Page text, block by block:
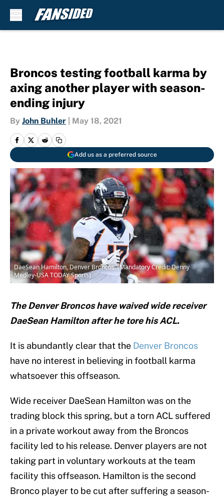
Broncos testing football karma by
axing another player with season-
ending injury
By John Buhler May 18, 2021
Add us as a preferred source
DaeSean Hamilton, Denver Broncos. (Mandatory Credit: Denny
Medley-USA TODAY Sports)
The Denver Broncos have waived wide receiver
DaeSean Hamilton after he tore his ACL.
It is abundantly clear that the Denver Broncos
have no interest in believing in football karma
whatsoever this offseason.
Wide receiver DaeSean Hamilton was on the
trading block this spring, but a torn ACL suffered
in a private workout away from the Broncos
facility led to his release. Denver players are not
taking part in voluntary workouts at the team
facility this offseason. Hamilton is the second
Bronco player to be cut after suffering a season-